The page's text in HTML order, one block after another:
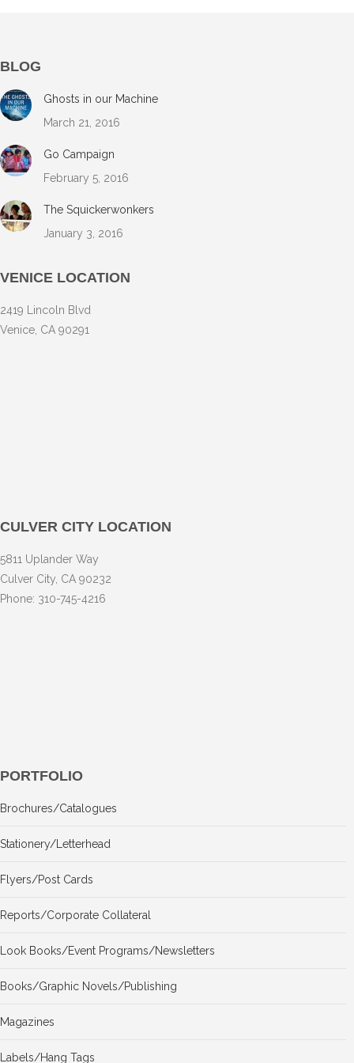
BLOG
Ghosts in our Machine
March 21, 2016
Go Campaign
February 5, 2016
The Squickerwonkers
January 3, 2016
VENICE LOCATION
2419 Lincoln Blvd
Venice, CA 90291
CULVER CITY LOCATION
5811 Uplander Way
Culver City, CA 90232
Phone: 310-745-4216
PORTFOLIO
Brochures/Catalogues
Stationery/Letterhead
Flyers/Post Cards
Reports/Corporate Collateral
Look Books/Event Programs/Newsletters
Books/Graphic Novels/Publishing
Magazines
Labels/Hang Tags